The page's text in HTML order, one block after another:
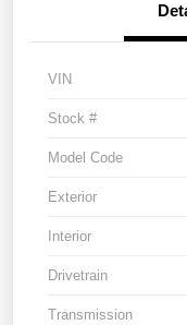
VIN
Stock #
Model Code
Exterior
Interior
Drivetrain
Transmission